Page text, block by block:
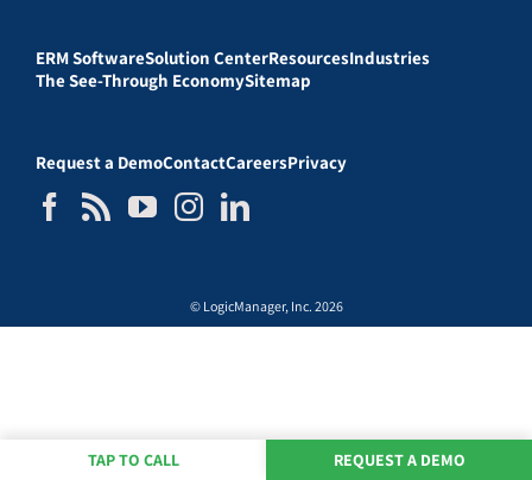
ERM SoftwareSolution CenterResourcesIndustries
The See-Through EconomySitemap
Request a DemoContactCareersPrivacy
© LogicManager, Inc. 2026
TAP TO CALL REQUEST A DEMO